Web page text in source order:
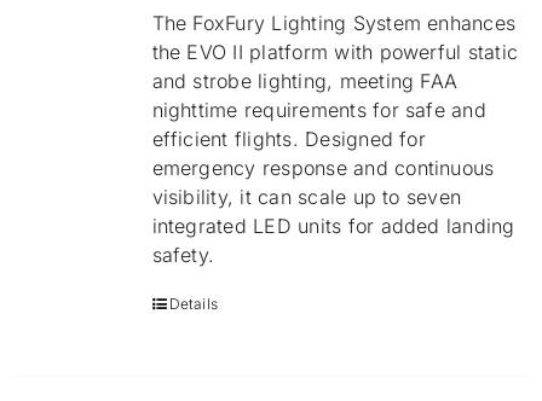
The FoxFury Lighting System enhances
the EVO II platform with powerful static
and strobe lighting, meeting FAA
nighttime requirements for safe and
efficient flights. Designed for
emergency response and continuous
visibility, it can scale up to seven
integrated LED units for added landing
safety.
Details